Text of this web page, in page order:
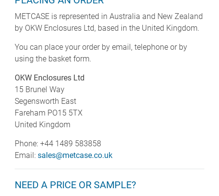
METCASE is represented in Australia and New Zealand
by OKW Enclosures Ltd, based in the United Kingdom.
You can place your order by email, telephone or by
using the basket form.
OKW Enclosures Ltd
15 Brunel Way
Segensworth East
Fareham PO15 5TX
United Kingdom
Phone: +44 1489 583858
Email: sales@metcase.co.uk
NEED A PRICE OR SAMPLE?